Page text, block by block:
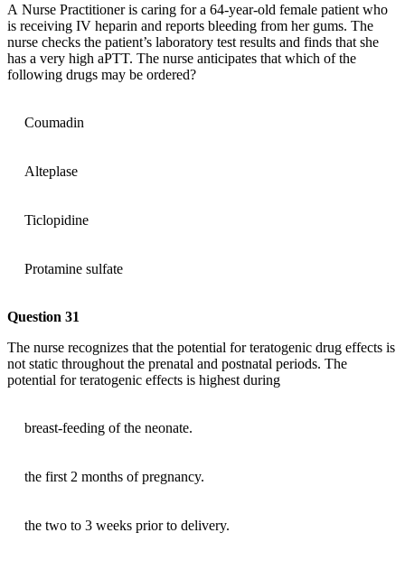
A Nurse Practitioner is caring for a 64-year-old female patient who
is receiving IV heparin and reports bleeding from her gums. The
nurse checks the patient’s laboratory test results and finds that she
has a very high aPTT. The nurse anticipates that which of the
following drugs may be ordered?
Coumadin
Alteplase
Ticlopidine
Protamine sulfate
Question 31
The nurse recognizes that the potential for teratogenic drug effects is
not static throughout the prenatal and postnatal periods. The
potential for teratogenic effects is highest during
breast-feeding of the neonate.
the first 2 months of pregnancy.
the two to 3 weeks prior to delivery.